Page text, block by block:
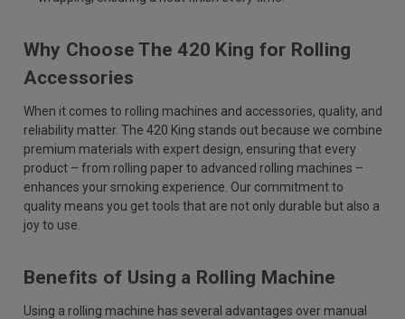
Why Choose The 420 King for Rolling
Accessories
When it comes to rolling machines and accessories, quality, and
reliability matter. The 420 King stands out because we combine
premium materials with expert design, ensuring that every
product – from rolling paper to advanced rolling machines –
enhances your smoking experience. Our commitment to
quality means you get tools that are not only durable but also a
joy to use.
Benefits of Using a Rolling Machine
Using a rolling machine has several advantages over manual